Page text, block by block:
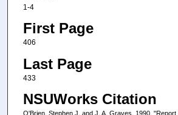
1-4
First Page
406
Last Page
433
NSUWorks Citation
O'Brien, Stephen J. and J. A. Graves. 1990. "Report